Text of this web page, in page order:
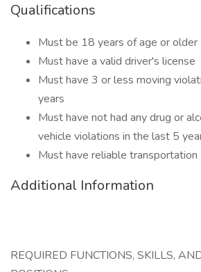
Qualifications
Must be 18 years of age or older
Must have a valid driver's license
Must have 3 or less moving
years
Must have not had any drug or
vehicle violations in the last 5
Must have reliable transportation
Additional Information
REQUIRED FUNCTIONS, SKILLS,